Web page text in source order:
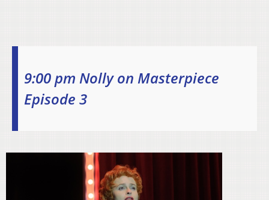
9:00 pm Nolly on Masterpiece
Episode 3